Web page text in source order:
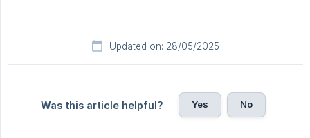
Updated on: 28/05/2025
Was this article helpful? Yes No